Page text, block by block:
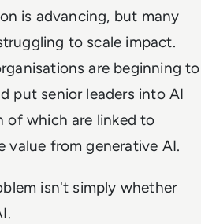
is advancing, but many
to scale impact.
are beginning to
put senior leaders into AI
of which are linked to
from generative AI.
isn't simply whether